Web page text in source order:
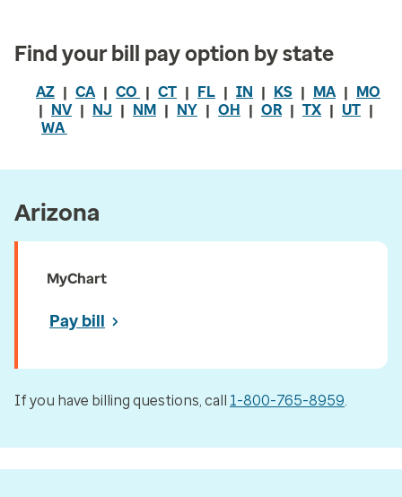
Find your bill pay option by state
AZ | CA| CO | CT | FL | IN | KS | MA| MO
| NV| NJ | NM | NY | OH | OR| TX | UT |
WA
Arizona
MyChart
Pay bill
If you have billing questions, call 1-800-765-8959.